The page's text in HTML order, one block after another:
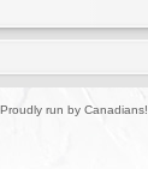
run by Canadians!